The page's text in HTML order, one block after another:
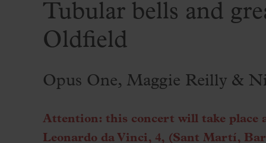
Buy tickets
Subscriptions
Gift experiences at the Palau
Additional activities
Tubular bells and
Oldfield
Opus One, Maggie Reilly &
Attention: this concert will take place
Leonardo da Vinci, 4, (Sant Martí,